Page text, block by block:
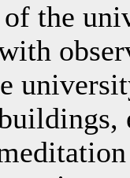
the